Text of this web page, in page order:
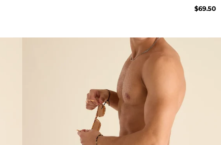
FEATURED
SHORTS
PANTS
TOPS
$69.50